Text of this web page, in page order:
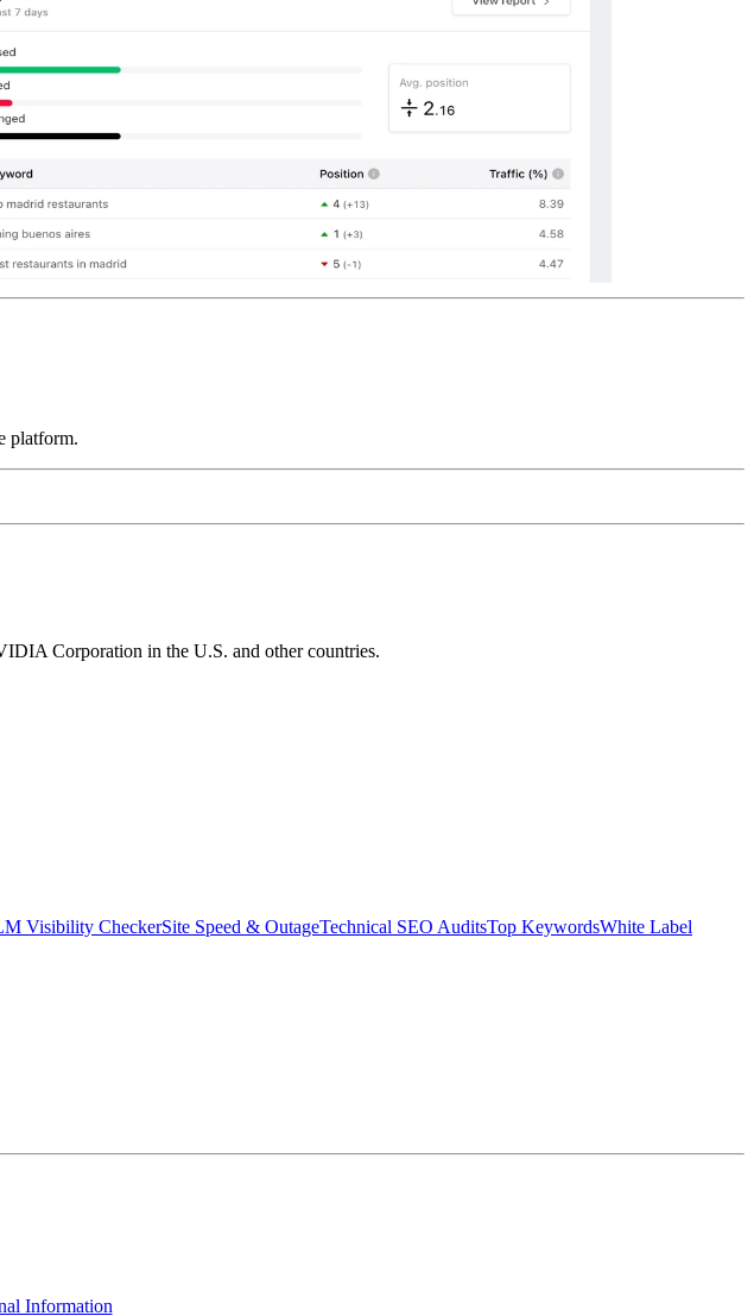
platform.
Corporation in the U.S. and other countries.
Visibility CheckerSite Speed & OutageTechnical SEO AuditsTop KeywordsWhite Label
Information